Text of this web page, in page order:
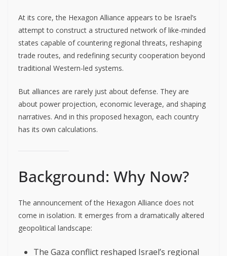
At its core, the Hexagon Alliance appears to be Israel’s
attempt to construct a structured network of like-minded
states capable of countering regional threats, reshaping
trade routes, and redefining security cooperation beyond
traditional Western-led systems.
But alliances are rarely just about defense. They are
about power projection, economic leverage, and shaping
narratives. And in this proposed hexagon, each country
has its own calculations.
Background: Why Now?
The announcement of the Hexagon Alliance does not
come in isolation. It emerges from a dramatically altered
geopolitical landscape:
The Gaza conflict reshaped Israel’s regional